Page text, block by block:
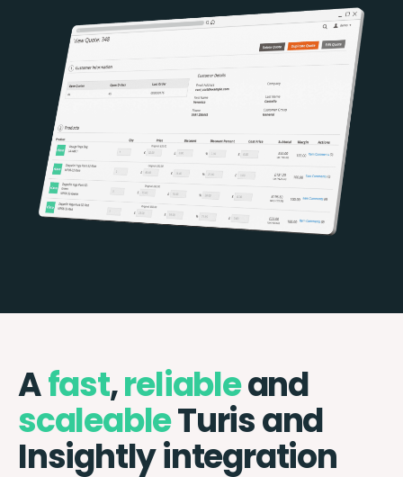
Afast,reliableand
scaleableTuris and
Insightly integration